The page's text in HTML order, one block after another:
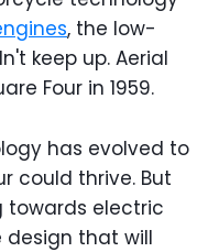
, the low-
keep up. Aerial
Four in 1959.
has evolved to
could thrive. But
towards electric
design that will